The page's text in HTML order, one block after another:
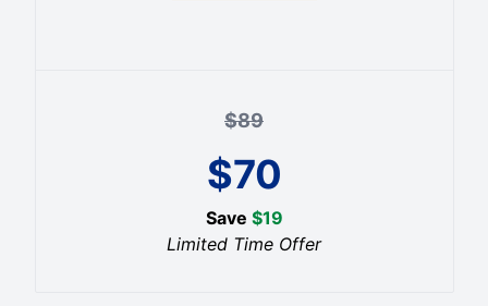
$89
$70
Save $19
Limited Time Offer